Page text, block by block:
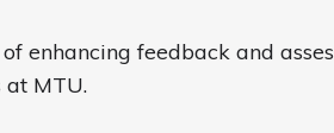
enhancing feedback and
at MTU.